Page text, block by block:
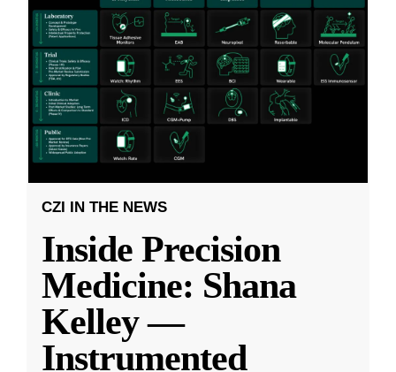
CZI IN THE NEWS
Inside Precision
Medicine: Shana
Kelley —
Instrumented